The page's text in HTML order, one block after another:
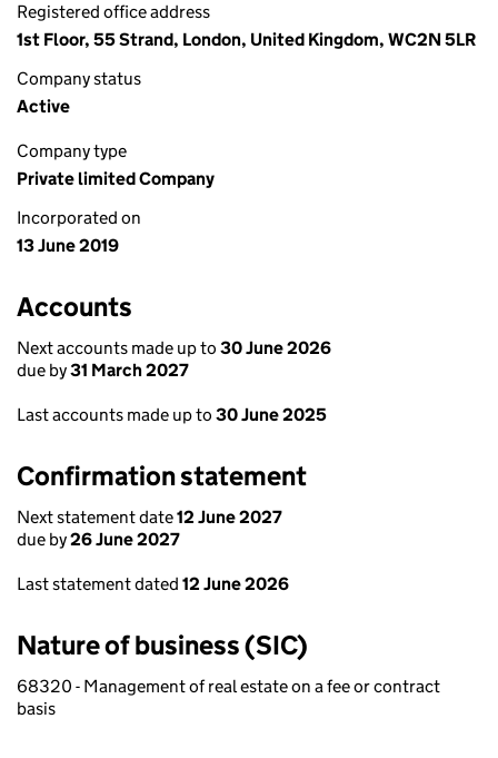
Registered office address
1st Floor, 55 Strand, London, United Kingdom, WC2N 5LR
Company status
Active
Company type
Private limited Company
Incorporated on
13 June 2019
Accounts
Next accounts made up to 30 June 2026
due by31 March 2027
Last accounts made up to 30 June 2025
Confirmation statement
Next statement date12 June 2027
due by26 June 2027
Last statement dated 12 June 2026
Nature of business (SIC)
68320 - Management of real estate on a fee or contract
basis